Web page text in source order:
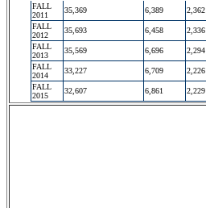
FALL
2011
35,369 6,389 2,362
FALL
2012
35,693 6,458 2,336
FALL
2013
35,569 6,696 2,294
FALL
2014
33,227 6,709 2,226
FALL
2015
32,607 6,861 2,229